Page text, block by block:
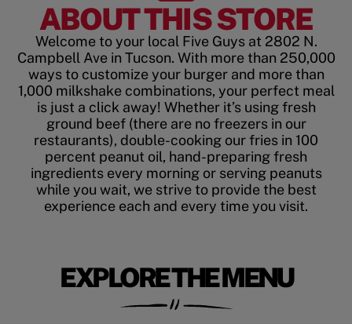
ABOUT THIS STORE
Welcome to your local Five Guys at 2802 N.
Campbell Ave in Tucson. With more than 250,000
ways to customize your burger and more than
1,000 milkshake combinations, your perfect meal
is just a click away! Whether it’s using fresh
ground beef (there are no freezers in our
restaurants), double-cooking our fries in 100
percent peanut oil, hand-preparing fresh
ingredients every morning or serving peanuts
while you wait, we strive to provide the best
experience each and every time you visit.
EXPLORE THE MENU